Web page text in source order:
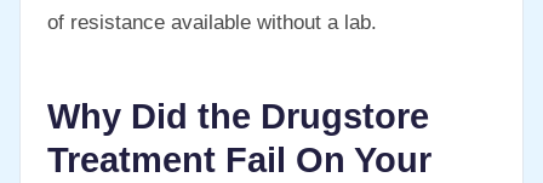
of resistance available without a lab.
Why Did the Drugstore
Treatment Fail On Your